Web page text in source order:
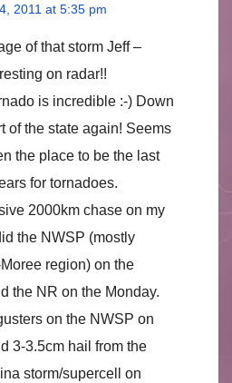
2011 at 5:35 pm
of that storm Jeff –
on radar!!
is incredible :-) Down
of the state again! Seems
the place to be the last
for tornadoes.
2000km chase on my
the NWSP (mostly
region) on the
the NR on the Monday.
on the NWSP on
3-3.5cm hail from the
storm/supercell on